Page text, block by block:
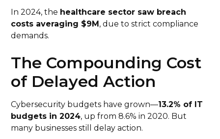
In 2024, the healthcare sector saw breach
costs averaging $9M , due to strict compliance
demands.
The Compounding Cost
of Delayed Action
Cybersecurity budgets have grown—13.2% of IT
budgets in 2024, up from 8.6% in 2020. But
many businesses still delay action.